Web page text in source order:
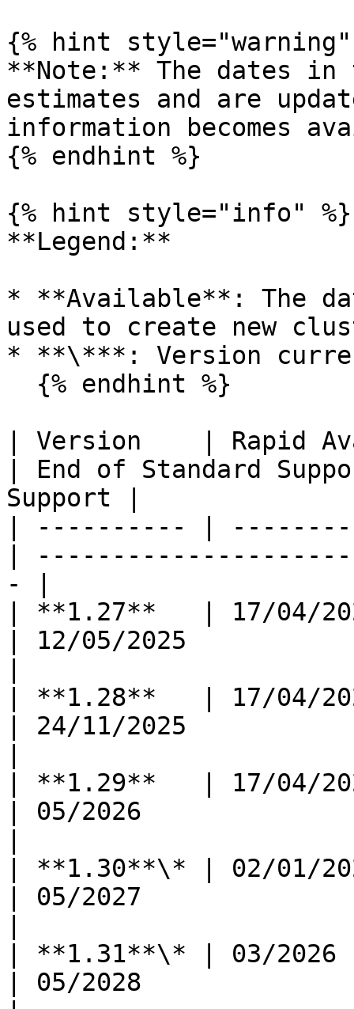
{% hint style="warning"
**Note:** The dates
estimates and are
information becomes
{% endhint %}
{% hint style="info" %}
**Legend:**
* **Available**: The
used to create new
* **\***: Version
| Version    | Rapid
| End of Standard
Support |
| ---------- |
|
- |
| **1.27**   | 17/04/
| 12/05/2025
| **1.28**   | 17/04/
| 24/11/2025
| **1.29**   | 17/04/
| 05/2026
| **1.30**\* | 02/01/
| 05/2027
| **1.31**\* | 03/
| 05/2028